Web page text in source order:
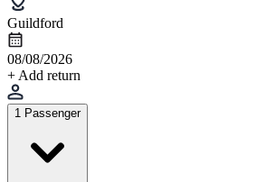
Guildford
08/08/2026
+ Add return
1 Passenger